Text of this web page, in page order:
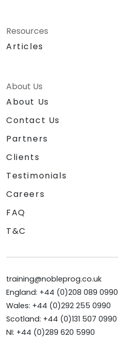
Resources
Articles
About Us
About Us
Contact Us
Partners
Clients
Testimonials
Careers
FAQ
T&C
training@nobleprog.co.uk
England: +44 (0)208 089 0990
Wales: +44 (0)292 255 0990
Scotland: +44 (0)131 507 0990
NI: +44 (0)289 620 5990